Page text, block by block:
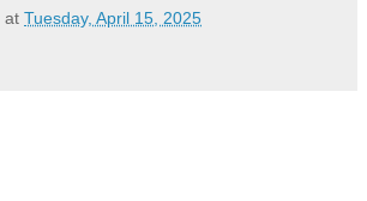
at Tuesday, April 15, 2025